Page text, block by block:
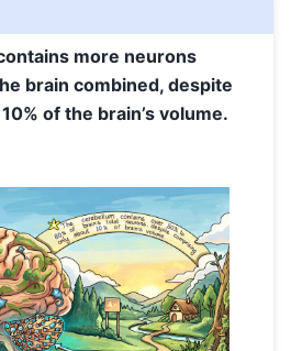
more neurons
brain combined, despite
of the brain’s volume.